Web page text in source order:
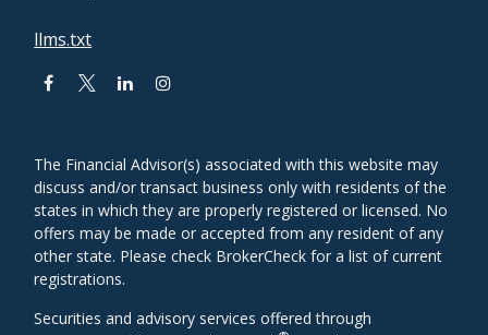
llms.txt
The Financial Advisor(s) associated with this website may
discuss and/or transact business only with residents of the
states in which they are properly registered or licensed. No
offers may be made or accepted from any resident of any
other state. Please check BrokerCheck for a list of current
registrations.
Securities and advisory services offered through